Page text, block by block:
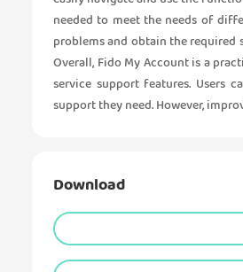
needed to meet the needs of
problems and obtain the required
Overall, Fido My Account is a
service support features. Users
support they need. However,
Download